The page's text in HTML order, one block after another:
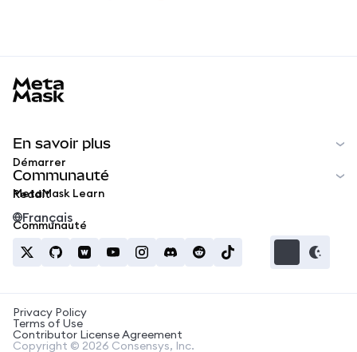
En savoir plus
Démarrer
MetaMask Learn
Communauté
Reddit
Communauté
Français
Privacy Policy
Terms of Use
Contributor License Agreement
Copyright © 2026 Consensys, Inc.